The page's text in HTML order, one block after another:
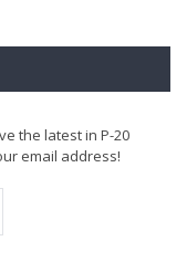
the latest in P-20
email address!